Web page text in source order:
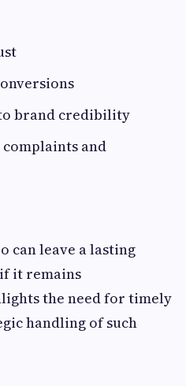
brand credibility
and
can leave a lasting
it remains
the need for timely
handling of such